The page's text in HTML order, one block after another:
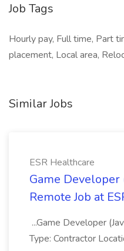
Job Tags
Hourly pay, Full time, Part
placement, Local area,
Similar Jobs
ESR Healthcare
Game Developer
Remote Job at
...Game Developer
Type: Contractor